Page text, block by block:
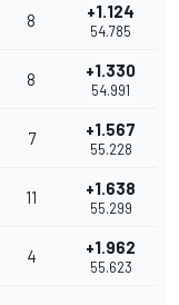
8 +1.124
54.785
8 +1.330
54.991
7 +1.567
55.228
11 +1.638
55.299
4 +1.962
55.623